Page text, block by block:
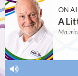
ON
A
-